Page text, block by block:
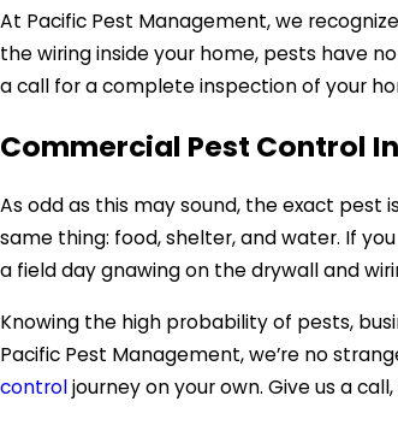
At Pacific Pest Management, we
the wiring inside your home, pests have
a call for a complete inspection of your
Commercial Pest Control
As odd as this may sound, the exact pest
same thing: food, shelter, and water. If
a field day gnawing on the drywall and
Knowing the high probability of pests,
Pacific Pest Management, we’re no
controljourney on your own. Give us a